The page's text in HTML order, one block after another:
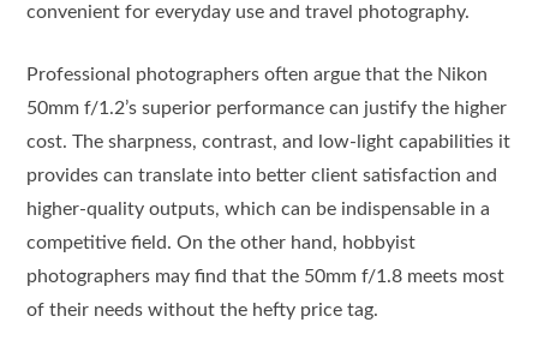
convenient for everyday use and travel photography.
Professional photographers often argue that the Nikon
50mm f/1.2’s superior performance can justify the higher
cost. The sharpness, contrast, and low-light capabilities it
provides can translate into better client satisfaction and
higher-quality outputs, which can be indispensable in a
competitive field. On the other hand, hobbyist
photographers may find that the 50mm f/1.8 meets most
of their needs without the hefty price tag.